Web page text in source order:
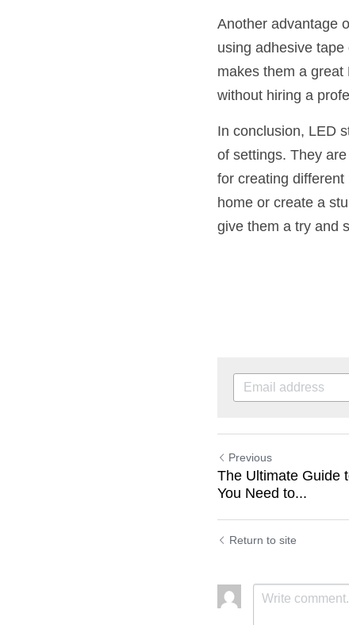
Another advantage
using adhesive
makes them a
without hiring a
In conclusion, LED
of settings. They
for creating
home or create a
give them a try and
Previous
The Ultimate Guide
You Need to...
Return to site